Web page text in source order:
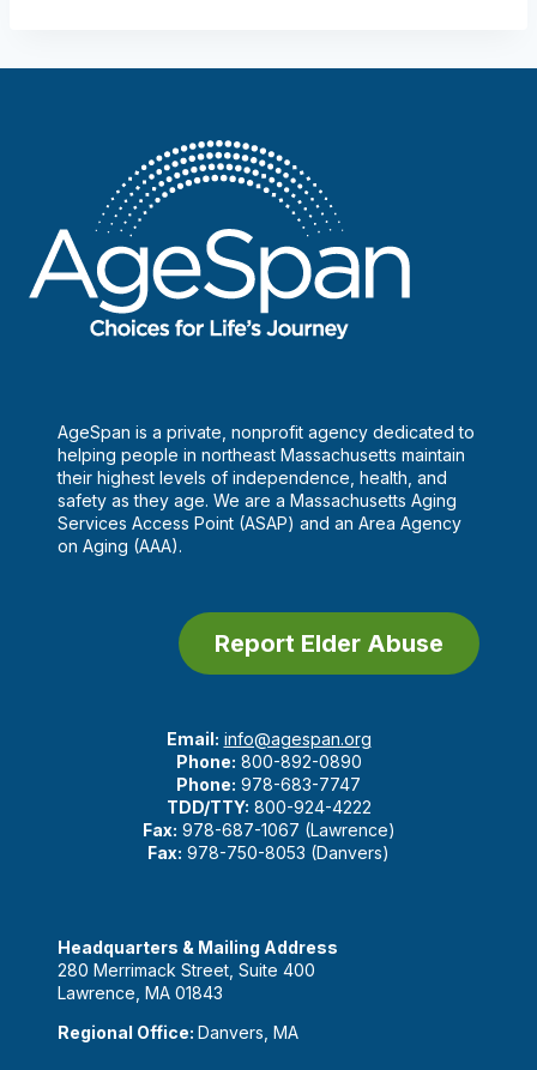
AgeSpan is a private, nonprofit agency dedicated to
helping people in northeast Massachusetts maintain
their highest levels of independence, health, and
safety as they age. We are a Massachusetts Aging
Services Access Point (ASAP) and an Area Agency
on Aging (AAA).
Report Elder Abuse
Email: info@agespan.org
Phone: 800-892-0890
Phone: 978-683-7747
TDD/TTY: 800-924-4222
Fax: 978-687-1067 (Lawrence)
Fax: 978-750-8053 (Danvers)
Headquarters & Mailing Address
280 Merrimack Street, Suite 400
Lawrence, MA 01843
Regional Office: Danvers, MA